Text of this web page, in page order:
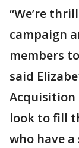
“We’re
campaign
members
said
Acquisition
look to fill
who have